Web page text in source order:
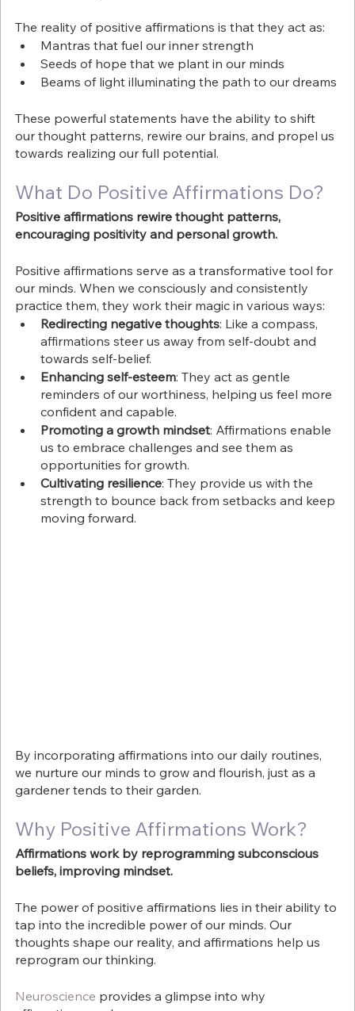
The reality of positive affirmations is that they act as:
Mantras that fuel our inner strength
Seeds of hope that we plant in our minds
Beams of light illuminating the path to our dreams
These powerful statements have the ability to shift
our thought patterns, rewire our brains, and propel us
towards realizing our full potential.
What Do Positive Affirmations Do?
Positive affirmations rewire thought patterns,
encouraging positivity and personal growth.
Positive affirmations serve as a transformative tool for
our minds. When we consciously and consistently
practice them, they work their magic in various ways:
Redirecting negative thoughts: Like a compass,
affirmations steer us away from self-doubt and
towards self-belief.
Enhancing self-esteem: They act as gentle
reminders of our worthiness, helping us feel more
confident and capable.
Promoting a growth mindset: Affirmations enable
us to embrace challenges and see them as
opportunities for growth.
Cultivating resilience: They provide us with the
strength to bounce back from setbacks and keep
moving forward.
By incorporating affirmations into our daily routines,
we nurture our minds to grow and flourish, just as a
gardener tends to their garden.
Why Positive Affirmations Work?
Affirmations work by reprogramming subconscious
beliefs, improving mindset.
The power of positive affirmations lies in their ability to
tap into the incredible power of our minds. Our
thoughts shape our reality, and affirmations help us
reprogram our thinking.
Neuroscience provides a glimpse into why